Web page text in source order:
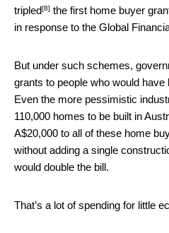
tripled[8] the first home buyer
in response to the Global
But under such schemes,
grants to people who would have
Even the more pessimistic
110,000 homes to be built in
A$20,000 to all of these home
without adding a single
would double the bill.
That’s a lot of spending for little